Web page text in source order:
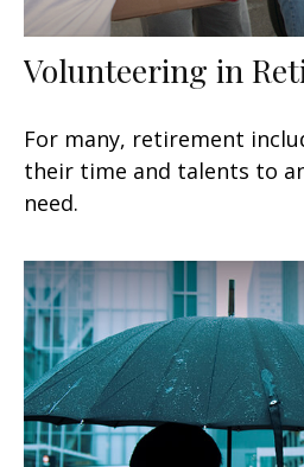
Volunteering in
For many, retirement
their time and talents to
need.